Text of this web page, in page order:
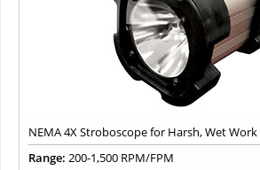
NEMA 4X Stroboscope for Harsh, Wet Work
Range: 200-1,500 RPM/FPM